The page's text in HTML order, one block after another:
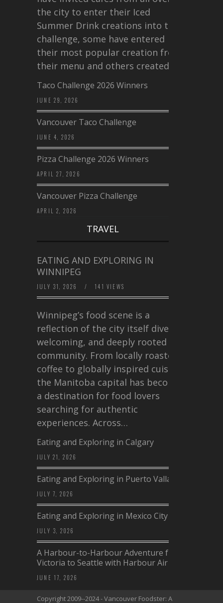
the city to enter their Iced
Summer Drink creations into this
challenge, some have entered
their most popular creation from
their menu and others created a…
Taco Challenge 2026 Winners
JUNE 29, 2026
Vancouver Taco Challenge
JUNE 4, 2026
Pizza Challenge 2026 Winners
APRIL 27, 2026
Vancouver Pizza Challenge
APRIL 2, 2026
TRAVEL
EATING AND EXPLORING IN
WINNIPEG
JULY 31, 2026 / 141 VIEWS
Winnipeg’s food scene is a
reflection of the city itself diverse,
welcoming, and deeply rooted in
community. From locally roasted
coffee to globally inspired cuisine,
the Manitoba capital has become
a destination for food lovers
searching for authentic
experiences. Across…
Eating and Exploring in Calgary
JULY 21, 2026
Eating and Exploring in Puerto Vallarta
JULY 7, 2026
Eating and Exploring in Mexico City
JULY 3, 2026
A Harbour-to-Harbour Adventure from
Victoria to Seattle with Harbour Air
JUNE 17, 2026
Copyright 2009--2024 - Vancouver Foodster: A